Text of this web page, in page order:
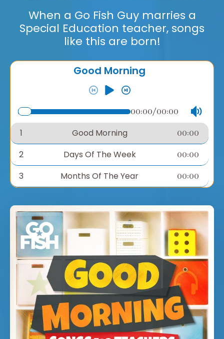
When a Go Fish Guy marries a
Special Education teacher, songs
like this are born!
Good Morning
00:00/00:00
1 Good Morning 00:00
2 Days Of The Week 00:00
3 Months Of The Year 00:00